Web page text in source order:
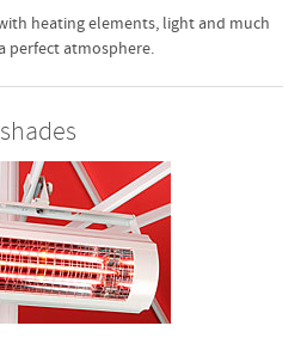
heating elements, light and much
perfect atmosphere.